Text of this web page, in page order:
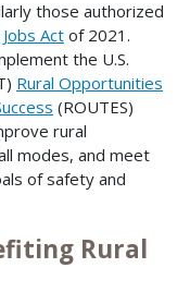
those authorized
Act of 2021.
the U.S.
Rural Opportunities
(ROUTES)
rural
modes, and meet
of safety and
Rural